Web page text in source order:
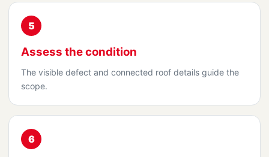
5
Assess the condition
The visible defect and connected roof details guide the
scope.
6